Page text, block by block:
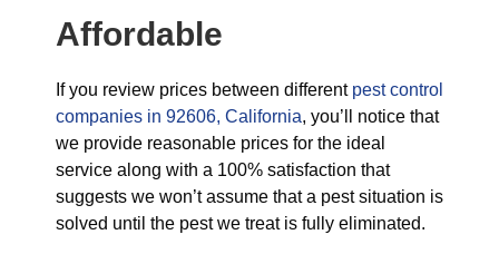
Affordable
If you review prices between different pest control
companies in 92606, California, you’ll notice that
we provide reasonable prices for the ideal
service along with a 100% satisfaction that
suggests we won’t assume that a pest situation is
solved until the pest we treat is fully eliminated.